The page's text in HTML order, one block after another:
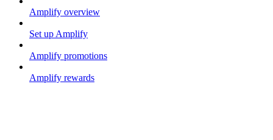
Amplify overview
Set up Amplify
Amplify promotions
Amplify rewards